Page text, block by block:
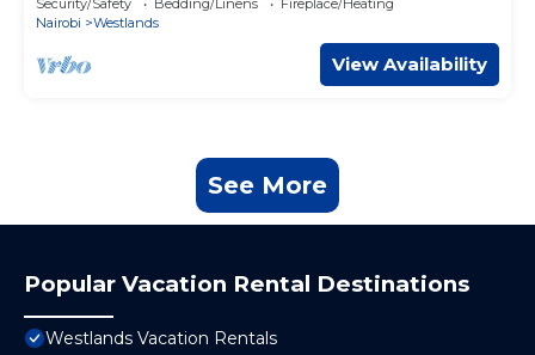
Security/Safety Bedding/Linens
Fireplace/Heating
Nairobi
Westlands
View Availability
See More
Popular Vacation Rental Destinations
Westlands Vacation Rentals